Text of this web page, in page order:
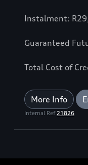
Instalment:
Guaranteed
Total Cost of
More Info
Internal Ref21826